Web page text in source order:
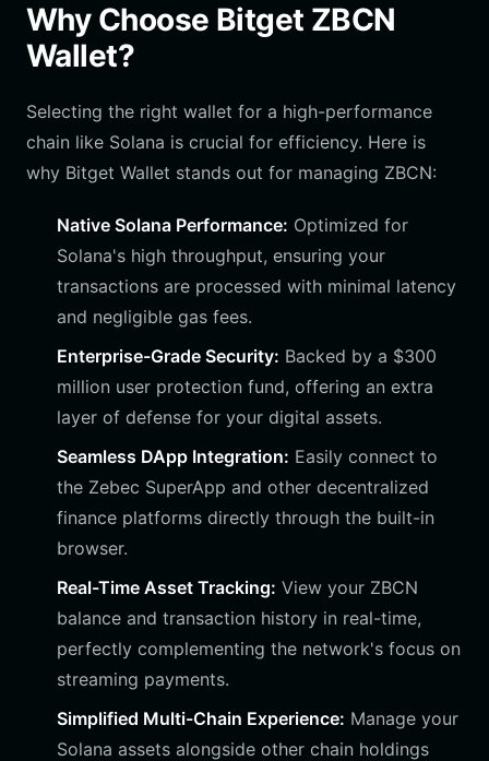
Why Choose Bitget ZBCN
Wallet?
Selecting the right wallet for a high-performance
chain like Solana is crucial for efficiency. Here is
why Bitget Wallet stands out for managing ZBCN:
Native Solana Performance: Optimized for
Solana's high throughput, ensuring your
transactions are processed with minimal latency
and negligible gas fees.
Enterprise-Grade Security: Backed by a $300
million user protection fund, offering an extra
layer of defense for your digital assets.
Seamless DApp Integration: Easily connect to
the Zebec SuperApp and other decentralized
finance platforms directly through the built-in
browser.
Real-Time Asset Tracking: View your ZBCN
balance and transaction history in real-time,
perfectly complementing the network's focus on
streaming payments.
Simplified Multi-Chain Experience: Manage your
Solana assets alongside other chain holdings